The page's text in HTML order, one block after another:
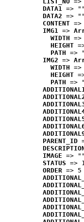
DATA1 => ""
DATA2 => ""
CONTENT
IMG1 =>
WIDTH =>
HEIGHT
PATH =>
IMG2 =>
WIDTH =>
HEIGHT
PATH =>
PARENT_ID
IMAGE => ""
STATUS =>
ORDER => 5